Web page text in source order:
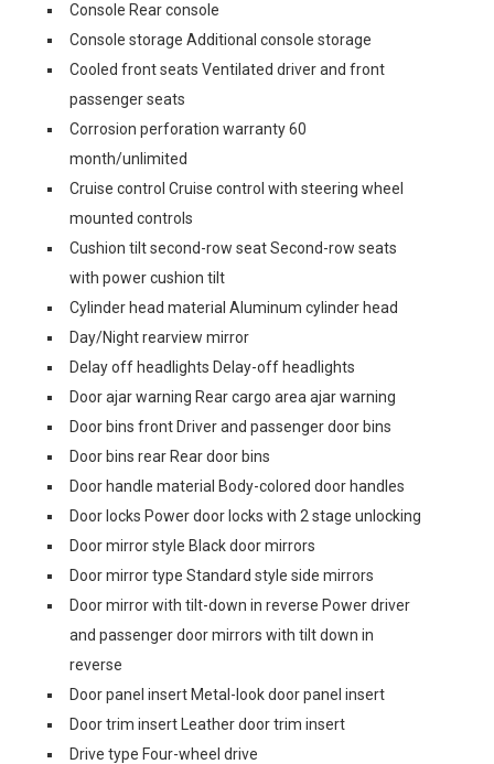
Console Rear console
Console storage Additional console storage
Cooled front seats Ventilated driver and front
passenger seats
Corrosion perforation warranty 60
month/unlimited
Cruise control Cruise control with steering wheel
mounted controls
Cushion tilt second-row seat Second-row seats
with power cushion tilt
Cylinder head material Aluminum cylinder head
Day/Night rearview mirror
Delay off headlights Delay-off headlights
Door ajar warning Rear cargo area ajar warning
Door bins front Driver and passenger door bins
Door bins rear Rear door bins
Door handle material Body-colored door handles
Door locks Power door locks with 2 stage unlocking
Door mirror style Black door mirrors
Door mirror type Standard style side mirrors
Door mirror with tilt-down in reverse Power driver
and passenger door mirrors with tilt down in
reverse
Door panel insert Metal-look door panel insert
Door trim insert Leather door trim insert
Drive type Four-wheel drive